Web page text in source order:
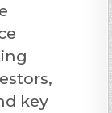
key